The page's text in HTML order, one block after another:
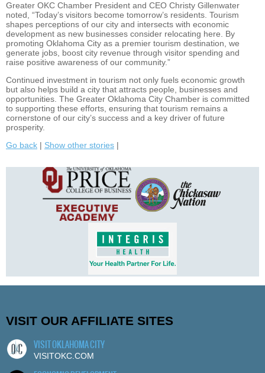
Greater OKC Chamber President and CEO Christy Gillenwater
noted, “Today’s visitors become tomorrow’s residents. Tourism
shapes perceptions of our city and intersects with economic
development as new businesses consider relocating here. By
promoting Oklahoma City as a premier tourism destination, we
generate jobs, boost city revenue through visitor spending and
raise positive awareness of our community.”
Continued investment in tourism not only fuels economic growth
but also helps build a city that attracts people, businesses and
opportunities. The Greater Oklahoma City Chamber is committed
to supporting these efforts, ensuring that tourism remains a
cornerstone of our city’s success and a key driver of future
prosperity.
Go back | Show other stories |
VISIT OUR AFFILIATE SITES
VISIT OKLAHOMA CITY
VISITOKC.COM